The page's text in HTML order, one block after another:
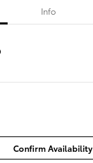
Info
Confirm Availability